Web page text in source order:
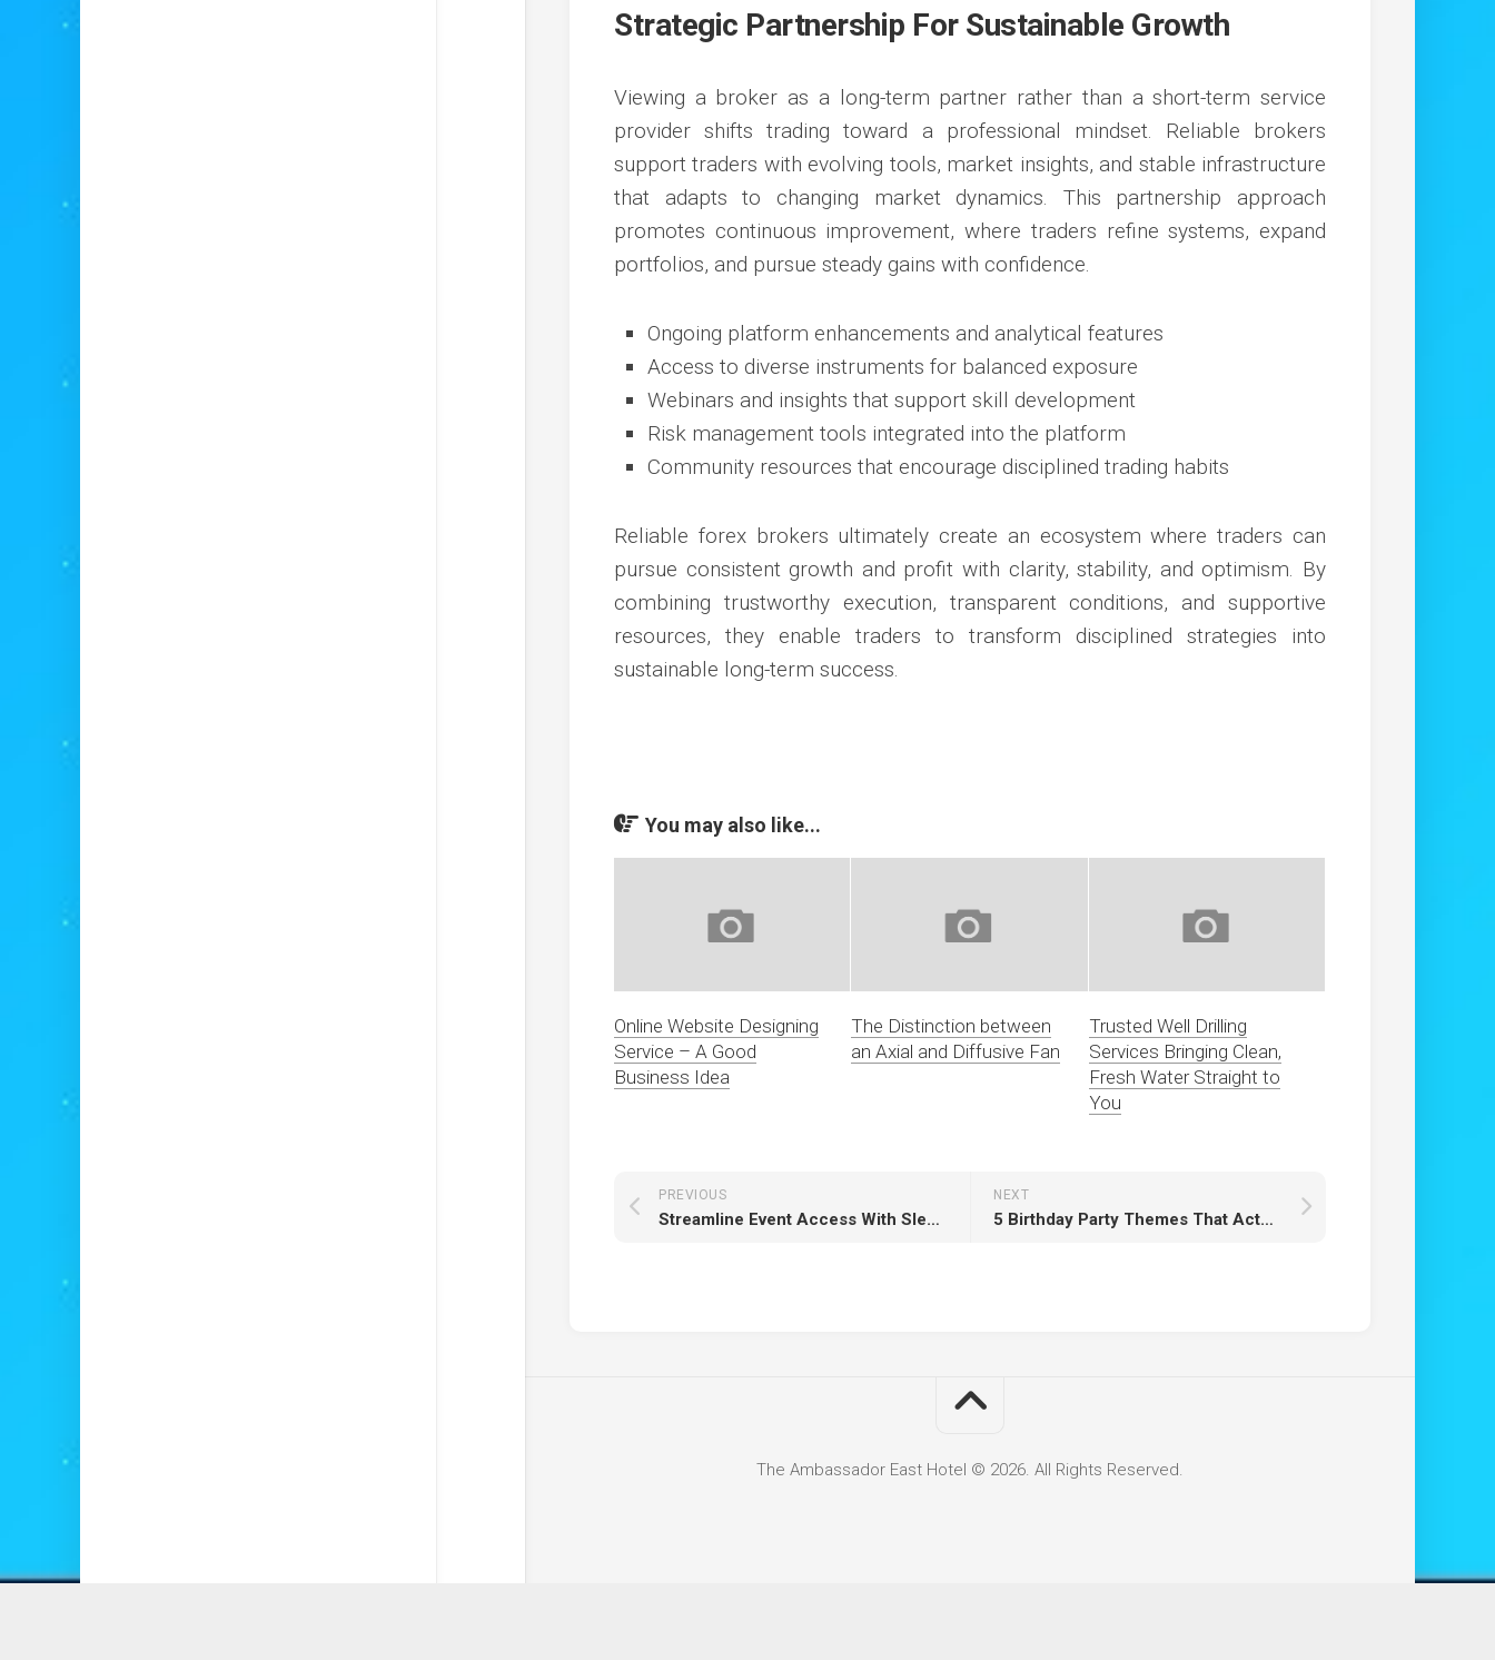
Strategic Partnership For Sustainable Growth
Viewing a broker as a long-term partner rather than a short-term service
provider shifts trading toward a professional mindset. Reliable brokers
support traders with evolving tools, market insights, and stable infrastructure
that adapts to changing market dynamics. This partnership approach
promotes continuous improvement, where traders refine systems, expand
portfolios, and pursue steady gains with confidence.
Ongoing platform enhancements and analytical features
Access to diverse instruments for balanced exposure
Webinars and insights that support skill development
Risk management tools integrated into the platform
Community resources that encourage disciplined trading habits
Reliable forex brokers ultimately create an ecosystem where traders can
pursue consistent growth and profit with clarity, stability, and optimism. By
combining trustworthy execution, transparent conditions, and supportive
resources, they enable traders to transform disciplined strategies into
sustainable long-term success.
You may also like...
Online Website Designing
Service – A Good
Business Idea
The Distinction between
an Axial and Diffusive Fan
Trusted Well Drilling
Services Bringing Clean,
Fresh Water Straight to
You
NEXT
5 Birthday Party Themes That Actually Keep Kids Engaged (Not Just Busy)
PREVIOUS
Streamline Event Access With Sleek, Lightweight Wristbands For Every Attendee
The Ambassador East Hotel © 2026. All Rights Reserved.